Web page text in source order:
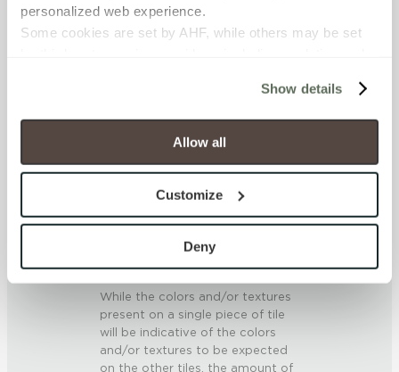
personalized web experience.
Some cookies are set by AHF, while others may be set
may constitute the “sale” or “sharing” of personal
information for cross-context behavioral advertising as
You have the right to make choices about how these
By clicking “Allow All” you consent to the use of all
cookies and similar technologies.
By clicking “Deny”, you direct us not to use any
cookies unless they are strictly necessary. Strictly
Necessary cookies are always active because they are
required for the website to function properly, including
security, network management, and accessibility. These
cookies do not require your consent.
Show details
Allow all
Customize
Deny
CHEMICAL RESISTANCE
Unaffected (ASTM C650)
<10-15% (ASTM C373)
SCRATCH HARDNESS
6 (Mohs Scale)
SHADE & TEXTURE INDEX
While the colors and/or textures
present on a single piece of tile
will be indicative of the colors
and/or textures to be expected
on the other tiles, the amount of